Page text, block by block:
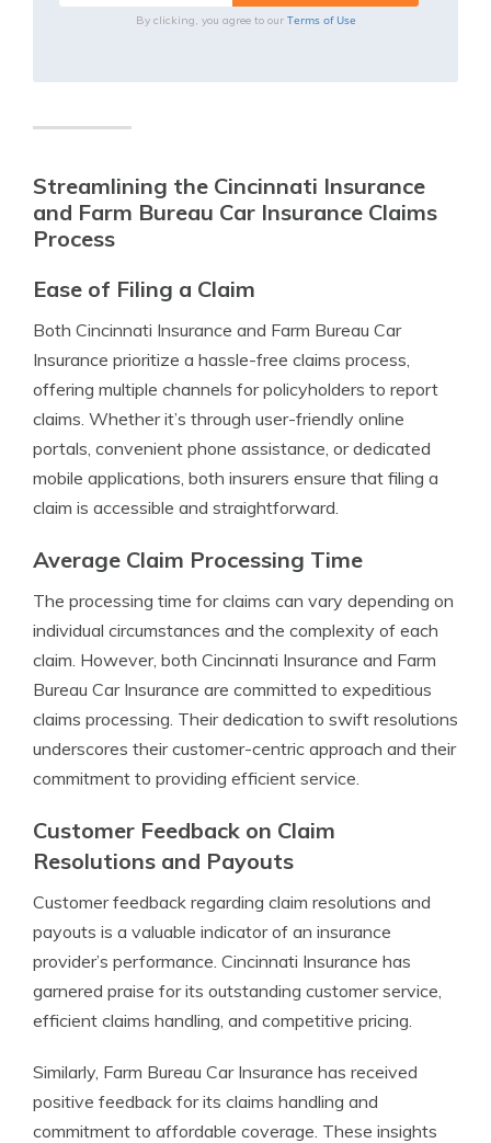
By clicking, you agree to our Terms of Use
Streamlining the Cincinnati Insurance
and Farm Bureau Car Insurance Claims
Process
Ease of Filing a Claim
Both Cincinnati Insurance and Farm Bureau Car
Insurance prioritize a hassle-free claims process,
offering multiple channels for policyholders to report
claims. Whether it’s through user-friendly online
portals, convenient phone assistance, or dedicated
mobile applications, both insurers ensure that filing a
claim is accessible and straightforward.
Average Claim Processing Time
The processing time for claims can vary depending on
individual circumstances and the complexity of each
claim. However, both Cincinnati Insurance and Farm
Bureau Car Insurance are committed to expeditious
claims processing. Their dedication to swift resolutions
underscores their customer-centric approach and their
commitment to providing efficient service.
Customer Feedback on Claim
Resolutions and Payouts
Customer feedback regarding claim resolutions and
payouts is a valuable indicator of an insurance
provider’s performance. Cincinnati Insurance has
garnered praise for its outstanding customer service,
efficient claims handling, and competitive pricing.
Similarly, Farm Bureau Car Insurance has received
positive feedback for its claims handling and
commitment to affordable coverage. These insights